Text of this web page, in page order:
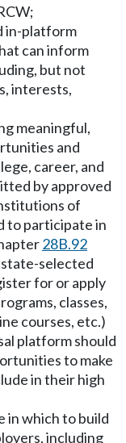
in-platform
can inform
but not
interests,
meaningful,
and
career, and
by approved
of
to participate in
28B.92
state-selected
for or apply
classes,
courses, etc.)
platform should
to make
in their high
in which to build
including